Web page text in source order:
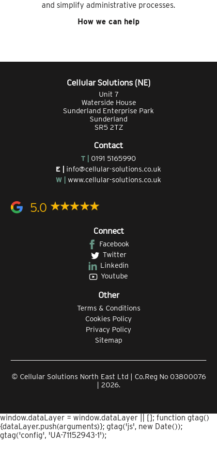
and simplify administrative processes.
How we can help
Cellular Solutions (NE)
Unit 7
Waterside House
Sunderland Enterprise Park
Sunderland
SR5 2TZ
Contact
T | 0191 5165990
E | info@cellular-solutions.co.uk
W | www.cellular-solutions.co.uk
5.0
Connect
Facebook
Twitter
Linkedin
Youtube
Other
Terms & Conditions
Cookies Policy
Privacy Policy
Sitemap
© Cellular Solutions North East Ltd | Co.Reg No 03800076
| 2026.
window.dataLayer = window.dataLayer || []; function gtag()
{dataLayer.push(arguments)}; gtag('js', new Date());
gtag('config', 'UA-71152943-1');